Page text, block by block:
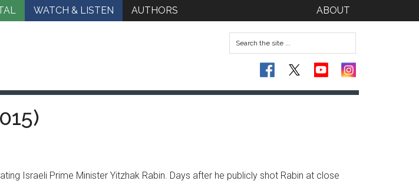
WATCH & LISTEN AUTHORS ABOUT
Israeli Prime Minister Yitzhak Rabin. Days after he publicly shot Rabin at close